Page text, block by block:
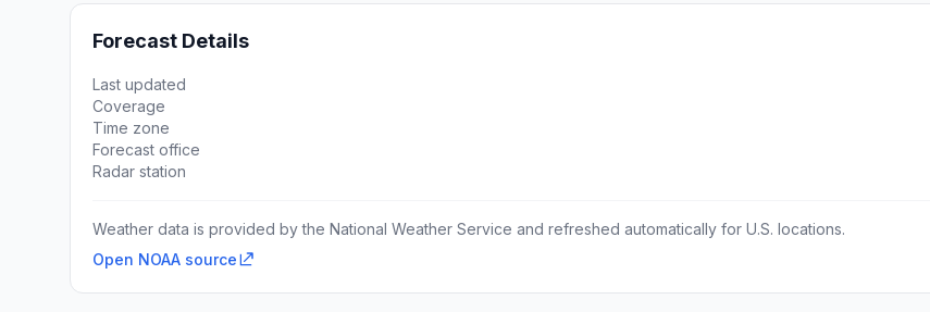
Forecast Details
Last updated
Coverage
Time zone
Forecast office
Radar station
Weather data is provided by the National Weather Service and refreshed automatically for U.S. locations.
Open NOAA source